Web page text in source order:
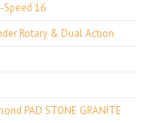
Speed 16
Rotary & Dual Action
PAD STONE GRANITE